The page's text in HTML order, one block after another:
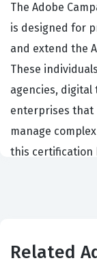
The Adobe
is designed for
and extend the
These
agencies,
enterprises that
manage
this certification
proficiency
Related